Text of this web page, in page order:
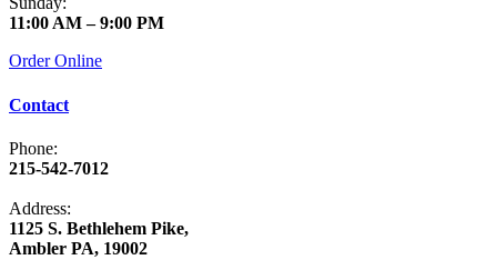
11:00 AM – 9:00 PM
Order Online
Contact
Phone:
215-542-7012
Address:
1125 S. Bethlehem Pike,
Ambler PA, 19002